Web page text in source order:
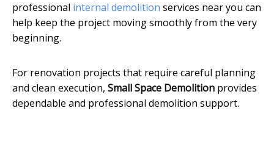
professional internal demolition services near you can
help keep the project moving smoothly from the very
beginning.
For renovation projects that require careful planning
and clean execution, Small Space Demolition provides
dependable and professional demolition support.